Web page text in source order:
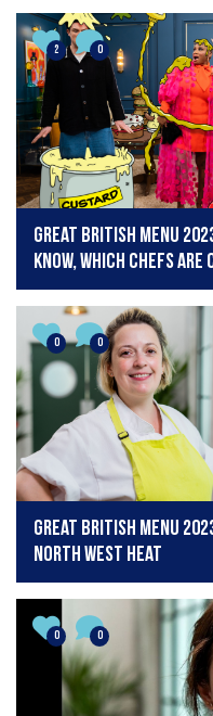
2 0
Great British Menu
know, which chefs are
0 0
Great British Menu
North West Heat
0 0